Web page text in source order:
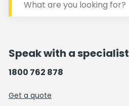
Speak with a specialist
1800 762 878
Get a quote